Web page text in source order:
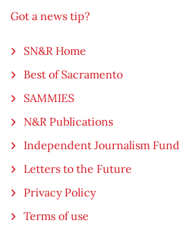
Got a news tip?
SN&R Home
Best of Sacramento
SAMMIES
N&R Publications
Independent Journalism Fund
Letters to the Future
Privacy Policy
Terms of use